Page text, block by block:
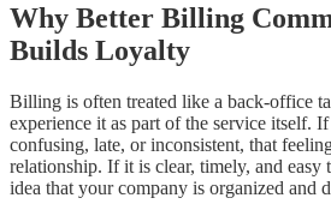
Why Better Billing
Builds Loyalty
Billing is often treated like a back-office
experience it as part of the service itself.
confusing, late, or inconsistent, that
relationship. If it is clear, timely, and easy
idea that your company is organized and